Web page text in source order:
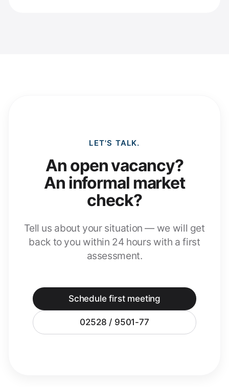
LET'S TALK.
An open vacancy?
An informal market
check?
Tell us about your situation — we will get
back to you within 24 hours with a first
assessment.
Schedule first meeting
02528 / 9501-77